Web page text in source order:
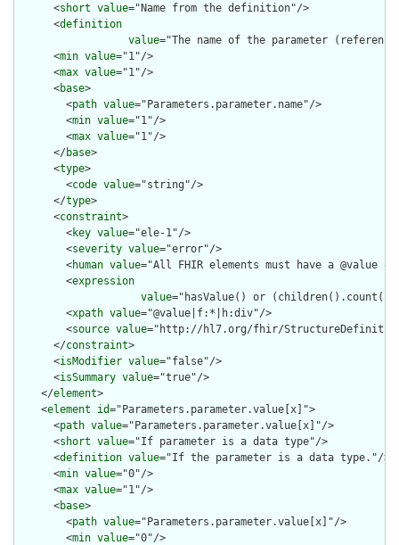
      <
short value="Name from the definition"/>
      <
definition
value="The name of the parameter
      <
min value="1"/>
      <
max value="1"/>
      <
base>
        <
path value="Parameters.parameter.name"/>
        <
min value="1"/>
        <
max value="1"/>
      </
base>
      <
type>
        <
code value="string"/>
      </
type>
      <
constraint>
        <
key value="ele-1"/>
        <
severity value="error"/>
        <
human value="All FHIR elements must have a @value
        <
expression
value="hasValue() or
        <
xpath value="@value|f:*|h:div"/>
        <
source value="http://hl7.org/fhir/
      </
constraint>
      <
isModifier value="false"/>
      <
isSummary value="true"/>
    </
element>
    <
element id="Parameters.parameter.value[x]">
      <
path value="Parameters.parameter.value[x]"/>
      <
short value="If parameter is a data type"/>
      <
definition value="If the parameter is a data type."/>
      <
min value="0"/>
      <
max value="1"/>
      <
base>
        <
path value="Parameters.parameter.value[x]"/>
        <
min value="0"/>